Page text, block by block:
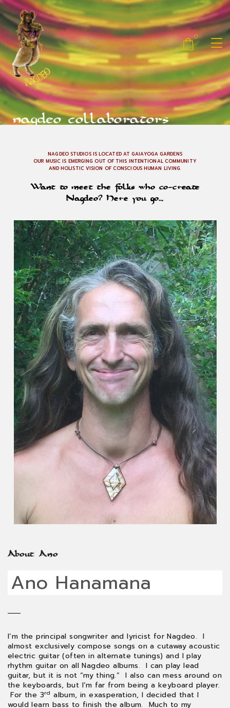
0
nagdeo collaborators
NAGDEO STUDIOS IS LOCATED AT GAIAYOGA GARDENS
OUR MUSIC IS EMERGING OUT OF THIS INTENTIONAL COMMUNITY
AND HOLISTIC VISION OF CONSCIOUS HUMAN LIVING.
Want to meet the folks who co-create
Nagdeo? Here you go…
About Ano
Ano Hanamana
I’m the principal songwriter and lyricist for Nagdeo. I
almost exclusively compose songs on a cutaway acoustic
electric guitar (often in alternate tunings) and I play
rhythm guitar on all Nagdeo albums. I can play lead
guitar, but it is not “my thing.” I also can mess around on
the keyboards, but I’m far from being a keyboard player.
For the 3rd album, in exasperation, I decided that I
would learn bass to finish the album. Much to my